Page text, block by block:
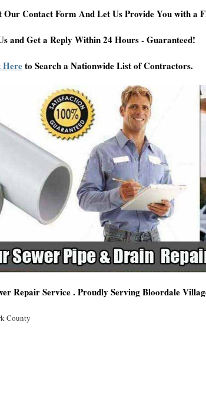
Our Contact Form And Let Us Provide You with a
and Get a Reply Within 24 Hours - Guaranteed!
Hereto Search a Nationwide List of Contractors.
Repair Service . Proudly Serving Bloordale
County